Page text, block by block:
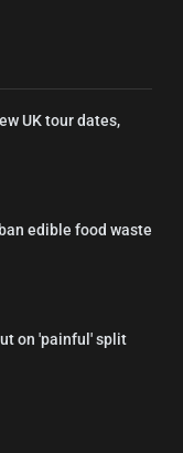
UK tour dates,
edible food waste
on 'painful' split